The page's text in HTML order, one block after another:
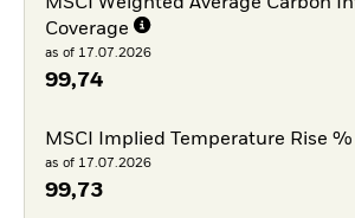
MSCI Weighted Average Carbon
Coverage
as of 17.07.2026
99,74
MSCI Implied Temperature Rise %
as of 17.07.2026
99,73